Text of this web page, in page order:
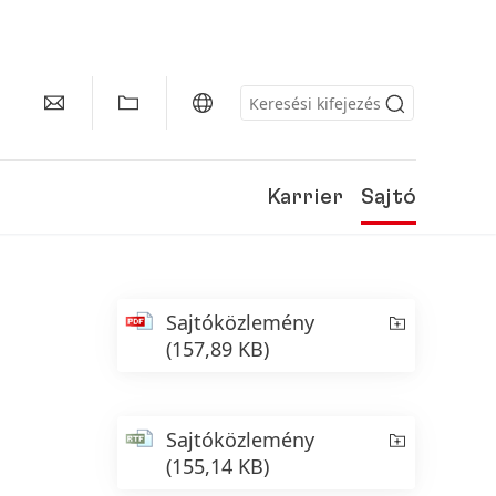
Karrier Sajtó
Sajtóközlemény
(157,89 KB)
Sajtóközlemény
(155,14 KB)